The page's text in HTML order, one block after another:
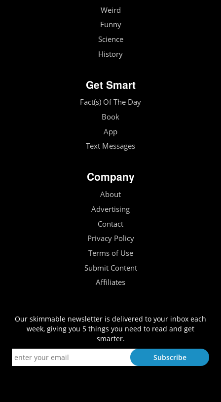
Weird
Funny
Science
History
Get Smart
Fact(s) Of The Day
Book
App
Text Messages
Company
About
Advertising
Contact
Privacy Policy
Terms of Use
Submit Content
Affiliates
Our skimmable newsletter is delivered to your inbox each
week, giving you 5 things you need to read and get
smarter.